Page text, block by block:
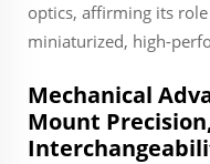
optics, affirming its
miniaturized, high-
Mechanical
Mount